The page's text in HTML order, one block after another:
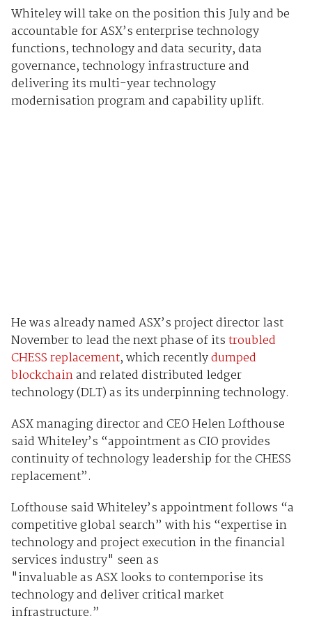
Whiteley will take on the position this July and be
accountable for ASX’s enterprise technology
functions, technology and data security, data
governance, technology infrastructure and
delivering its multi-year technology
modernisation program and capability uplift.
He was already named ASX’s project director last
November to lead the next phase of itstroubled
CHESS replacement, which recentlydumped
blockchainand related distributed ledger
technology (DLT) as its underpinning technology.
ASX managing director and CEO Helen Lofthouse
said Whiteley’s “appointment as CIO provides
continuity of technology leadership for the CHESS
replacement”.
Lofthouse said Whiteley’s appointment follows “a
competitive global search” with his “expertise in
technology and project execution in the financial
services industry" seen as
"invaluable as ASX looks to contemporise its
technology and deliver critical market
infrastructure.”